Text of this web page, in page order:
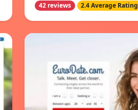
42 reviews 2.4 Average Rating